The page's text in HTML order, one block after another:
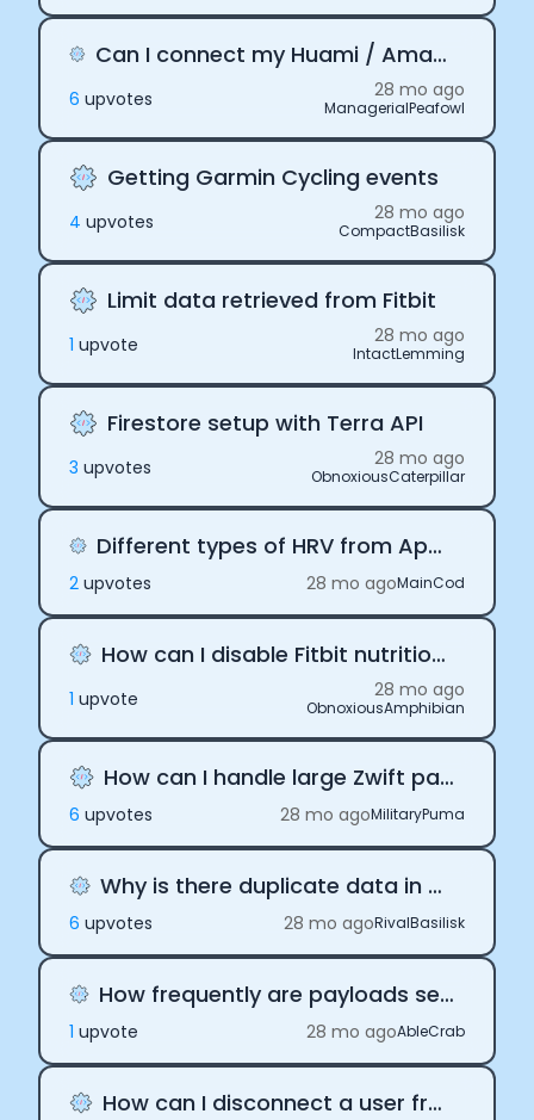
Can I connect my Huami / Amazfit smartwatch to Terra
6 upvotes 28 mo ago
ManagerialPeafowl
Getting Garmin Cycling events
4 upvotes 28 mo ago
CompactBasilisk
Limit data retrieved from Fitbit
1 upvote 28 mo ago
IntactLemming
Firestore setup with Terra API
3 upvotes 28 mo ago
ObnoxiousCaterpillar
Different types of HRV from Apple and Oura payloads
2 upvotes 28 mo agoMainCod
How can I disable Fitbit nutrition payloads
1 upvote 28 mo ago
ObnoxiousAmphibian
How can I handle large Zwift payloads
6 upvotes 28 mo agoMilitaryPuma
Why is there duplicate data in daily payloads
6 upvotes 28 mo agoRivalBasilisk
How frequently are payloads sent via Terra API
1 upvote 28 mo agoAbleCrab
How can I disconnect a user from Terra